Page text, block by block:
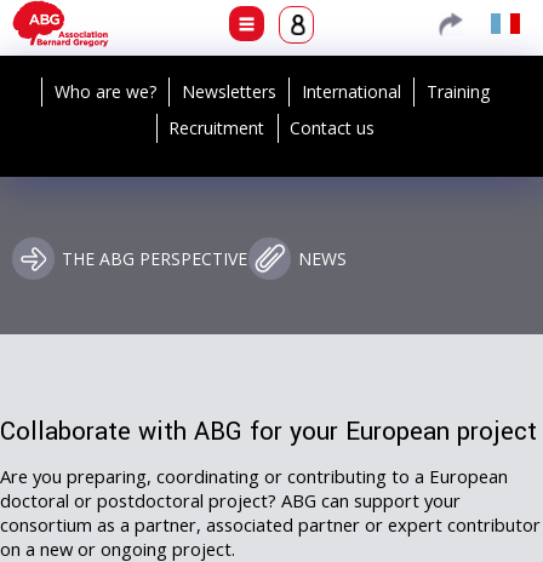
Who are we? Newsletters International
Training
Recruitment
Contact us
THE ABG PERSPECTIVE NEWS
Collaborate with ABG for your European project
Are you preparing, coordinating or contributing to a European
doctoral or postdoctoral project? ABG can support your
consortium as a partner, associated partner or expert contributor
on a new or ongoing project.